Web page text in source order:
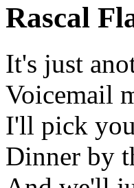
Rascal
It's just
Voicemail
I'll pick
Dinner by